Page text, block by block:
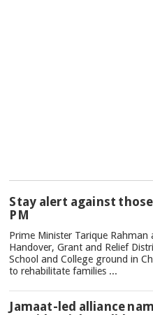
NEWS
Stay alert against
PM
Prime Minister Tarique Rahman
Handover, Grant and Relief
School and College ground in
to rehabilitate families ...
Jamaat-led alliance